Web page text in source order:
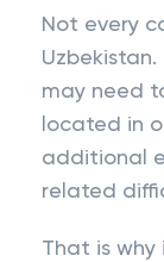
Not every
may need
located in
additional
related
That is